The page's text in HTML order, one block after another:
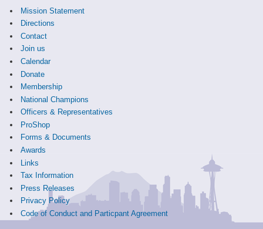
Mission Statement
Directions
Contact
Join us
Calendar
Donate
Membership
National Champions
Officers & Representatives
ProShop
Forms & Documents
Awards
Links
Tax Information
Press Releases
Privacy Policy
Code of Conduct and Particpant Agreement